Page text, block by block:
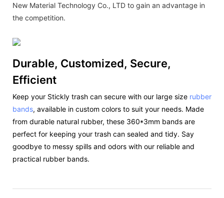
New Material Technology Co., LTD to gain an advantage in
the competition.
Durable, Customized, Secure,
Efficient
Keep your Stickly trash can secure with our large size rubber
bands, available in custom colors to suit your needs. Made
from durable natural rubber, these 360*3mm bands are
perfect for keeping your trash can sealed and tidy. Say
goodbye to messy spills and odors with our reliable and
practical rubber bands.